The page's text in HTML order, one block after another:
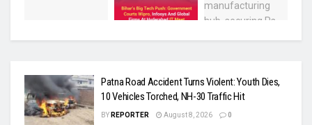
Patna Road Accident Turns Violent: Youth Dies,
10 Vehicles Torched, NH-30 Traffic Hit
BY REPORTER August 8, 2026 0